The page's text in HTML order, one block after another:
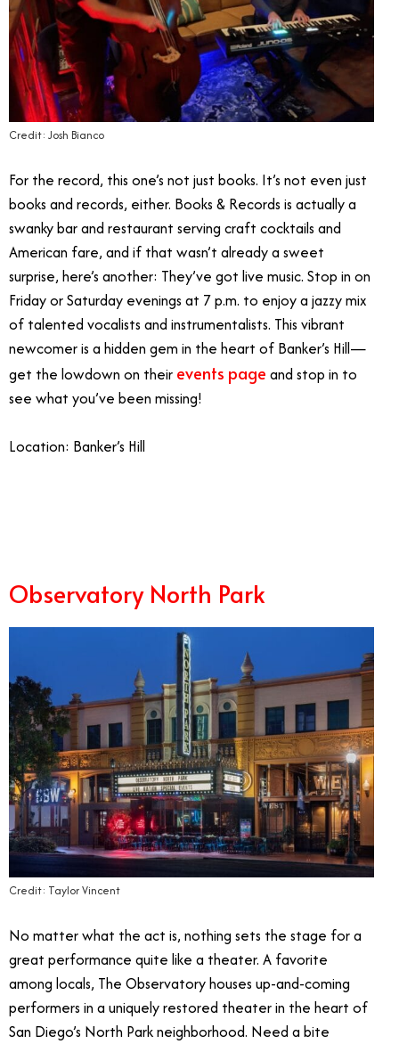
Credit: Josh Bianco
For the record, this one’s not just books. It’s not even just
books and records, either. Books & Records is actually a
swanky bar and restaurant serving craft cocktails and
American fare, and if that wasn’t already a sweet
surprise, here’s another: They’ve got live music. Stop in on
Friday or Saturday evenings at 7 p.m. to enjoy a jazzy mix
of talented vocalists and instrumentalists. This vibrant
newcomer is a hidden gem in the heart of Banker’s Hill—
get the lowdown on their events page and stop in to
see what you’ve been missing!
Location: Banker’s Hill
Observatory North Park
Credit: Taylor Vincent
No matter what the act is, nothing sets the stage for a
great performance quite like a theater. A favorite
among locals, The Observatory houses up-and-coming
performers in a uniquely restored theater in the heart of
San Diego’s North Park neighborhood. Need a bite